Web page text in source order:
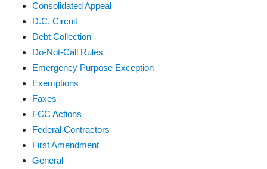
Consolidated Appeal
D.C. Circuit
Debt Collection
Do-Not-Call Rules
Emergency Purpose Exception
Exemptions
Faxes
FCC Actions
Federal Contractors
First Amendment
General